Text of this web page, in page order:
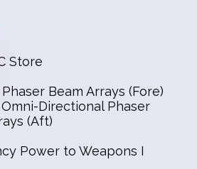
Store
Beam Arrays (Fore)
Directional Phaser
(Aft)
Power to Weapons I